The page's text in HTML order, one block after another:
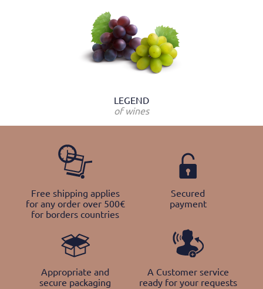
LEGEND
of wines
Free shipping applies
for any order over 500€
for borders countries
Secured
payment
Appropriate and
secure packaging
A Customer service
ready for your requests